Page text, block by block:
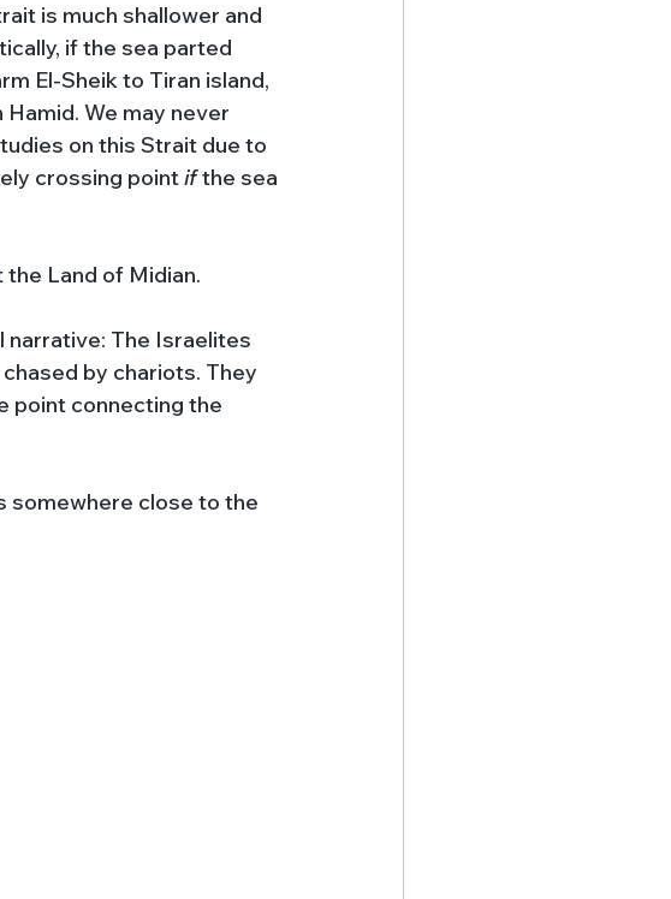
is much shallower and
if the sea parted
El-Sheik to Tiran island,
We may never
on this Strait due to
crossing point if the sea
Land of Midian.
narrative: The Israelites
by chariots. They
point connecting the
somewhere close to the